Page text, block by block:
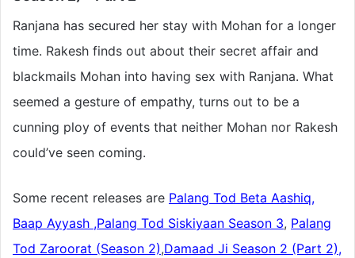
Ranjana has secured her stay with Mohan for a longer
time. Rakesh finds out about their secret affair and
blackmails Mohan into having sex with Ranjana. What
seemed a gesture of empathy, turns out to be a
cunning ploy of events that neither Mohan nor Rakesh
could’ve seen coming.
Some recent releases are Palang Tod Beta Aashiq,
Baap Ayyash ,Palang Tod Siskiyaan Season 3, Palang
Tod Zaroorat (Season 2),Damaad Ji Season 2 (Part 2),